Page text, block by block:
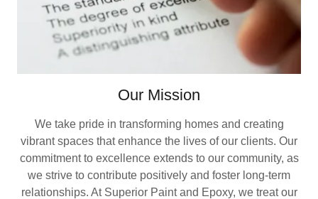
Our Mission
We take pride in transforming homes and creating
vibrant spaces that enhance the lives of our clients. Our
commitment to excellence extends to our community, as
we strive to contribute positively and foster long-term
relationships. At Superior Paint and Epoxy, we treat our